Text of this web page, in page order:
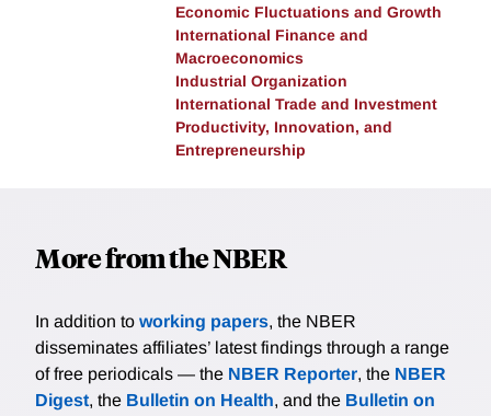
Economic Fluctuations and Growth
International Finance and
Macroeconomics
Industrial Organization
International Trade and Investment
Productivity, Innovation, and
Entrepreneurship
More from the NBER
In addition to working papers, the NBER
disseminates affiliates’ latest findings through a range
of free periodicals — the NBER Reporter, the NBER
Digest, the Bulletin on Health, and the Bulletin on